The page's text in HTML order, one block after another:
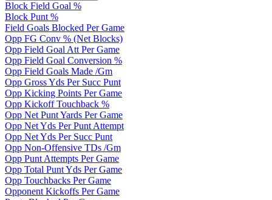
Block Field Goal %
Block Punt %
Field Goals Blocked Per Game
Opp FG Conv % (Net Blocks)
Opp Field Goal Att Per Game
Opp Field Goal Conversion %
Opp Field Goals Made /Gm
Opp Gross Yds Per Succ Punt
Opp Kicking Points Per Game
Opp Kickoff Touchback %
Opp Net Punt Yards Per Game
Opp Net Yds Per Punt Attempt
Opp Net Yds Per Succ Punt
Opp Non-Offensive TDs /Gm
Opp Punt Attempts Per Game
Opp Total Punt Yds Per Game
Opp Touchbacks Per Game
Opponent Kickoffs Per Game